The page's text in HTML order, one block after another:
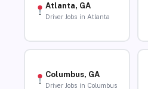
Atlanta, GA
Driver Jobs in Atlanta
Columbus, GA
Driver Jobs in Columbus